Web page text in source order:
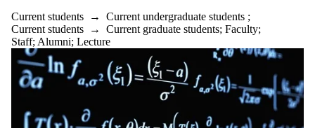
Current students → Current undergraduate students ;
Current students → Current graduate students; Faculty;
Staff; Alumni; Lecture